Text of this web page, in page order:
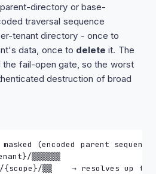
directory or base-
traversal sequence
tenant directory - once to
data, once to delete it. The
the fail-open gate, so the worst
destruction of broad
(encoded parent
▒▒▒▒▒▒
{scope}/▒▒    → resolves up to